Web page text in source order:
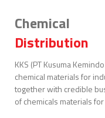
Chemical
Distribution
KKS (PT Kusuma
chemical materials for
together with credible
of chemicals materials